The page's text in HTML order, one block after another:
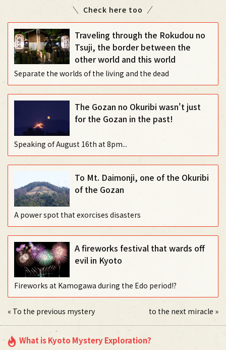
Check here too
Traveling through the Rokudou no
Tsuji, the border between the
other world and this world
Separate the worlds of the living and the dead
The Gozan no Okuribi wasn't just
for the Gozan in the past!
Speaking of August 16th at 8pm...
To Mt. Daimonji, one of the Okuribi
of the Gozan
A power spot that exorcises disasters
A fireworks festival that wards off
evil in Kyoto
Fireworks at Kamogawa during the Edo period!?
« To the previous mystery to the next miracle »
What is Kyoto Mystery Exploration?